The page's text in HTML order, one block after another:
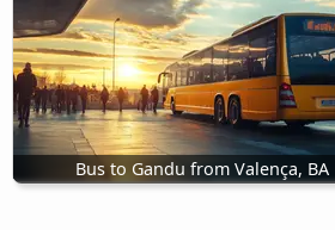
Bus to Gandu from Valença, BA